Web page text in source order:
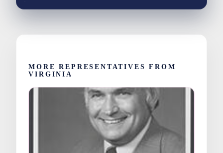
MORE REPRESENTATIVES FROM
VIRGINIA